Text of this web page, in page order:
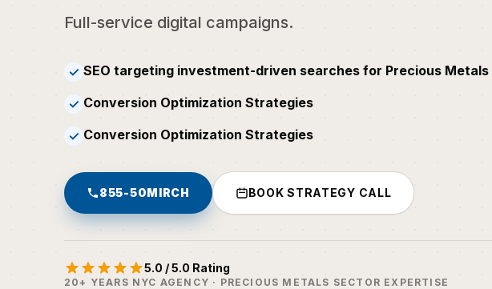
Full-service digital campaigns.
✓ SEO targeting investment-driven searches for Precious Metals
✓ Conversion Optimization Strategies
✓ Conversion Optimization Strategies
855-50MIRCH BOOK STRATEGY CALL
5.0 / 5.0 Rating
20+ YEARS NYC AGENCY · PRECIOUS METALS SECTOR EXPERTISE